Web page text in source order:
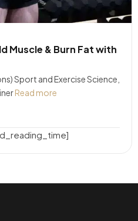
Muscle & Burn Fat with
Sport and Exercise Science,
Read more